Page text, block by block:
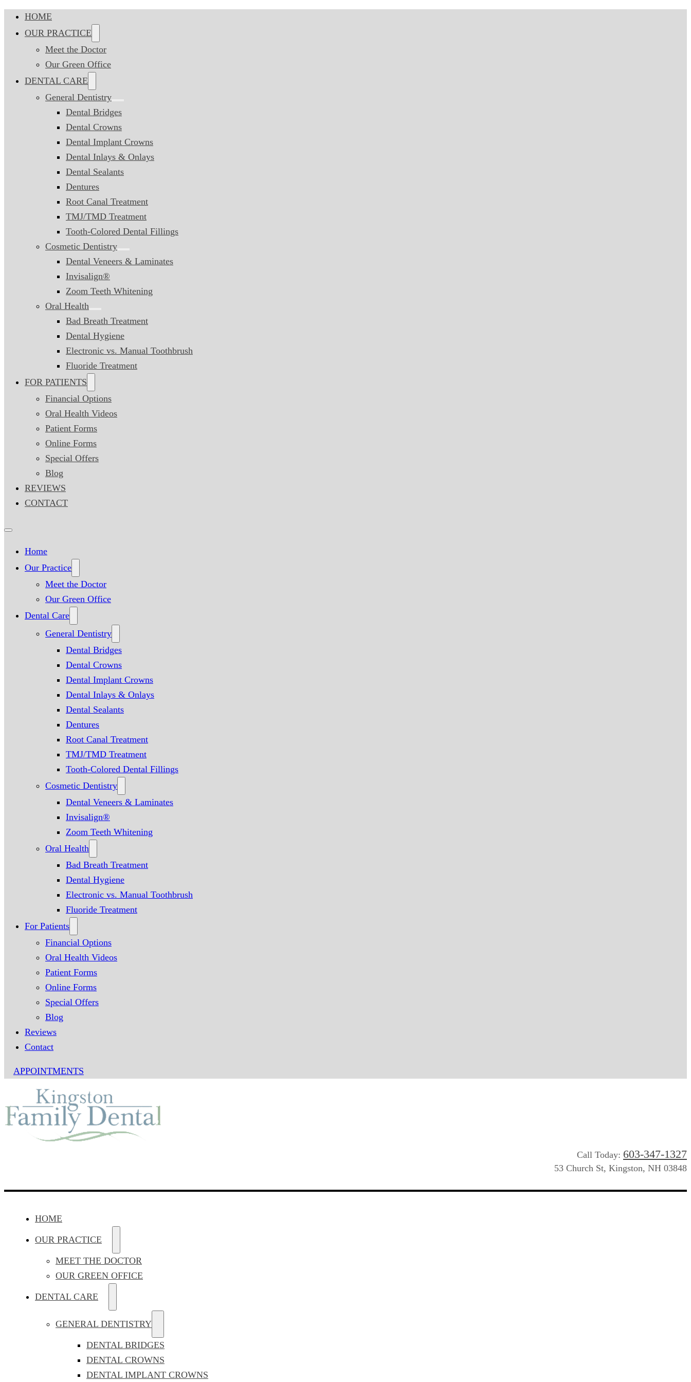
HOME
OUR PRACTICE
Meet the Doctor
Our Green Office
DENTAL CARE
General Dentistry
Dental Bridges
Dental Crowns
Dental Implant Crowns
Dental Inlays & Onlays
Dental Sealants
Dentures
Root Canal Treatment
TMJ/TMD Treatment
Tooth-Colored Dental Fillings
Cosmetic Dentistry
Dental Veneers & Laminates
Invisalign®
Zoom Teeth Whitening
Oral Health
Bad Breath Treatment
Dental Hygiene
Electronic vs. Manual Toothbrush
Fluoride Treatment
FOR PATIENTS
Financial Options
Oral Health Videos
Patient Forms
Online Forms
Special Offers
Blog
REVIEWS
CONTACT
Home
Our Practice
Meet the Doctor
Our Green Office
Dental Care
General Dentistry
Dental Bridges
Dental Crowns
Dental Implant Crowns
Dental Inlays & Onlays
Dental Sealants
Dentures
Root Canal Treatment
TMJ/TMD Treatment
Tooth-Colored Dental Fillings
Cosmetic Dentistry
Dental Veneers & Laminates
Invisalign®
Zoom Teeth Whitening
Oral Health
Bad Breath Treatment
Dental Hygiene
Electronic vs. Manual Toothbrush
Fluoride Treatment
For Patients
Financial Options
Oral Health Videos
Patient Forms
Online Forms
Special Offers
Blog
Reviews
Contact
APPOINTMENTS
Call Today: 603-347-1327
53 Church St, Kingston, NH 03848
HOME
OUR PRACTICE
MEET THE DOCTOR
OUR GREEN OFFICE
DENTAL CARE
GENERAL DENTISTRY
DENTAL BRIDGES
DENTAL CROWNS
DENTAL IMPLANT CROWNS